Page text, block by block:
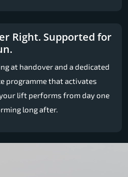
Right. Supported for
at handover and a dedicated
programme that activates
lift performs from day one
long after.